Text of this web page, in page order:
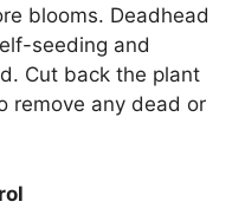
blooms. Deadhead
seeding and
Cut back the plant
remove any dead or